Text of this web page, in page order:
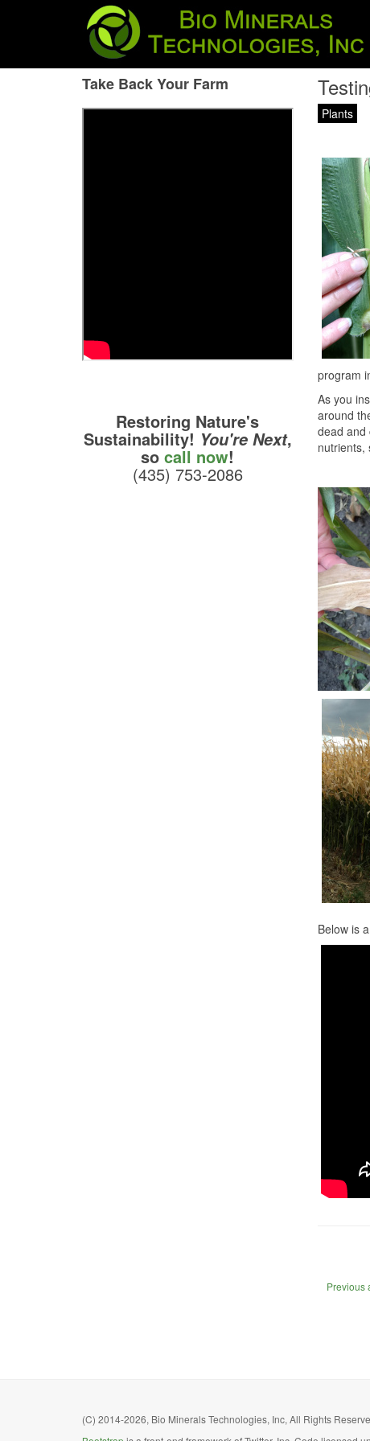
Plants
program
As you
around
dead and
nutrients,
Below is
Previous
Take Back Your Farm
Restoring Nature's
Sustainability! You're Next,
socall now!
(435) 753-2086
(C) 2014-2026, Bio Minerals Technologies, Inc, All Rights